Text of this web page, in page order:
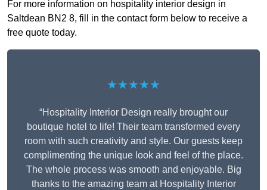
For more information on hospitality interior design in
Saltdean BN2 8, fill in the contact form below to receive a
free quote today.
★★★★★
“Hospitality Interior Design really brought our
boutique hotel to life! Their team transformed every
room with such creativity and style. Our guests keep
complimenting the unique look and feel of the place.
The whole process was smooth and enjoyable. Big
thanks to the amazing team at Hospitality Interior